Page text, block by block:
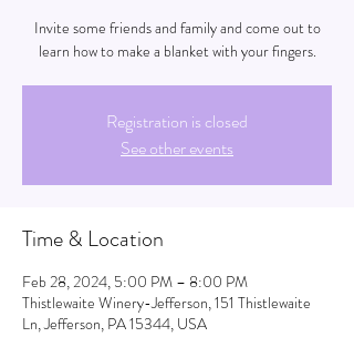
Invite some friends and family and come out to
learn how to make a blanket with your fingers.
Registration is closed
See other events
Time & Location
Feb 28, 2024, 5:00 PM – 8:00 PM
Thistlewaite Winery-Jefferson, 151 Thistlewaite
Ln, Jefferson, PA 15344, USA